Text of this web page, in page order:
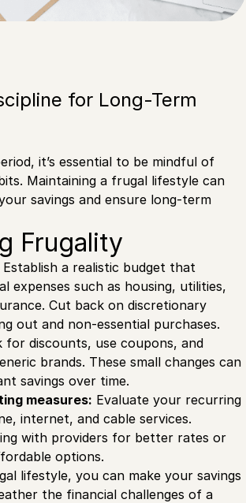
for Long-Term
it’s essential to be mindful of
Maintaining a frugal lifestyle can
savings and ensure long-term
Frugality
Establish a realistic budget that
expenses such as housing, utilities,
Cut back on discretionary
out and non-essential purchases.
for discounts, use coupons, and
brands. These small changes can
savings over time.
measures: Evaluate your recurring
internet, and cable services.
with providers for better rates or
options.
lifestyle, you can make your savings
the financial challenges of a